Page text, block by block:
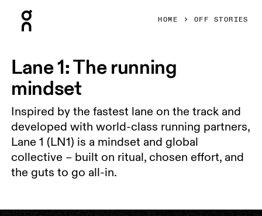
HOME OFF STORIES
Lane 1: The running
mindset
Inspired by the fastest lane on the track and
developed with world-class running partners,
Lane 1 (LN1) is a mindset and global
collective – built on ritual, chosen effort, and
the guts to go all-in.